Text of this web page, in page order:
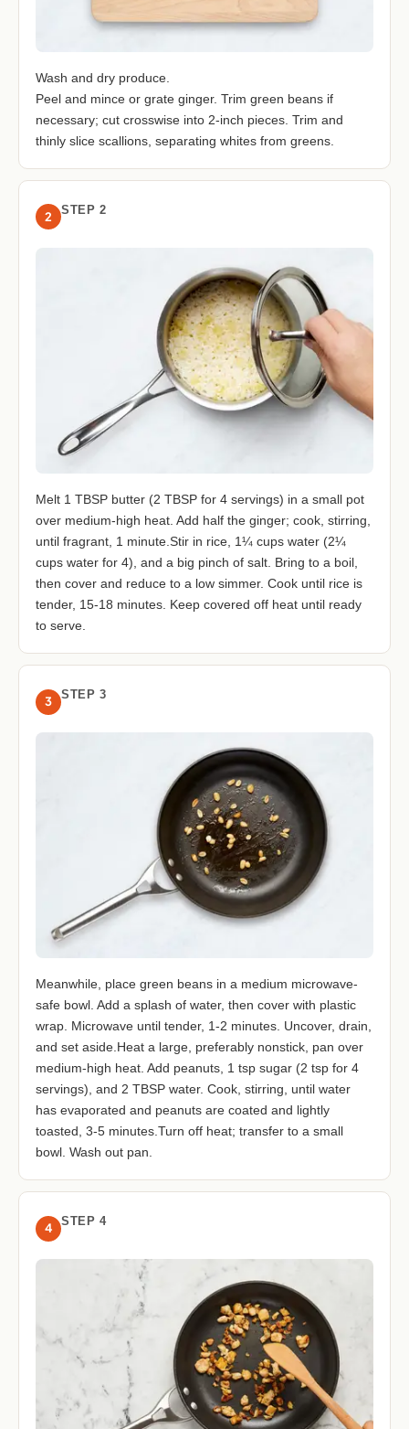
Wash and dry produce.
Peel and mince or grate ginger. Trim green beans if
necessary; cut crosswise into 2-inch pieces. Trim and
thinly slice scallions, separating whites from greens.
2 STEP 2
Melt 1 TBSP butter (2 TBSP for 4 servings) in a small pot
over medium-high heat. Add half the ginger; cook, stirring,
until fragrant, 1 minute.Stir in rice, 1¼ cups water (2¼
cups water for 4), and a big pinch of salt. Bring to a boil,
then cover and reduce to a low simmer. Cook until rice is
tender, 15-18 minutes. Keep covered off heat until ready
to serve.
3 STEP 3
Meanwhile, place green beans in a medium microwave-
safe bowl. Add a splash of water, then cover with plastic
wrap. Microwave until tender, 1-2 minutes. Uncover, drain,
and set aside.Heat a large, preferably nonstick, pan over
medium-high heat. Add peanuts, 1 tsp sugar (2 tsp for 4
servings), and 2 TBSP water. Cook, stirring, until water
has evaporated and peanuts are coated and lightly
toasted, 3-5 minutes.Turn off heat; transfer to a small
bowl. Wash out pan.
4 STEP 4